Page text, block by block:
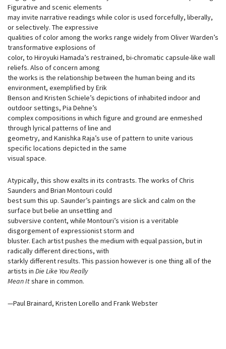
Figurative and scenic elements
may invite narrative readings while color is used forcefully, liberally,
or selectively. The expressive
qualities of color among the works range widely from Oliver Warden’s
transformative explosions of
color, to Hiroyuki Hamada’s restrained, bi-chromatic capsule-like wall
reliefs. Also of concern among
the works is the relationship between the human being and its
environment, exemplified by Erik
Benson and Kristen Schiele’s depictions of inhabited indoor and
outdoor settings, Pia Dehne’s
complex compositions in which figure and ground are enmeshed
through lyrical patterns of line and
geometry, and Kanishka Raja’s use of pattern to unite various
specific locations depicted in the same
visual space.
Atypically, this show exalts in its contrasts. The works of Chris
Saunders and Brian Montouri could
best sum this up. Saunder’s paintings are slick and calm on the
surface but belie an unsettling and
subversive content, while Montouri’s vision is a veritable
disgorgement of expressionist storm and
bluster. Each artist pushes the medium with equal passion, but in
radically different directions, with
starkly different results. This passion however is one thing all of the
artists in Die Like You Really
Mean Itshare in common.
—Paul Brainard, Kristen Lorello and Frank Webster